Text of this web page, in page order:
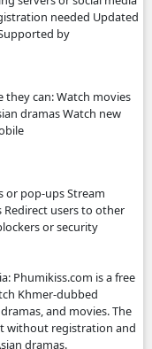
series Thai
Movies from
shows Many
which
directly.
streaming servers or
No registration
Supported by
because they can:
Asian dramas